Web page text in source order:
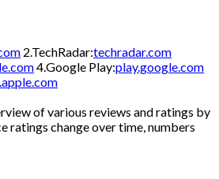
2. TechRadar:techradar.com
4.Google Play:play.google.com
of various reviews and ratings by
ratings change over time, numbers